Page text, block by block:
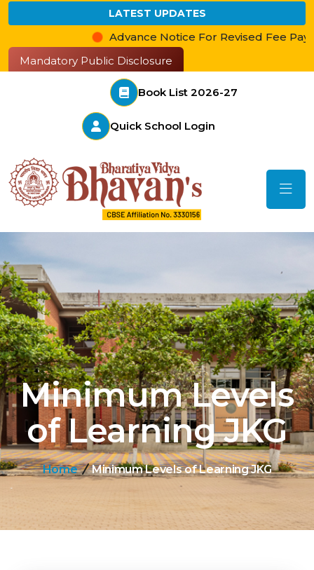
LATEST UPDATES
Advance Notice For Revised Fee Payment
Mandatory Public Disclosure
Book List 2026-27
Quick School Login
Minimum Levels
of Learning JKG
Home Minimum Levels of Learning JKG